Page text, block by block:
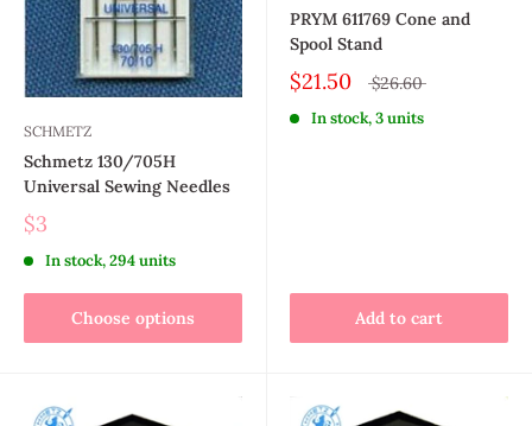
SCHMETZ
Schmetz 130/705H
Universal Sewing Needles
$3
In stock, 294 units
Choose options
PRYM 611769 Cone and
Spool Stand
$21.50 $26.60
In stock, 3 units
Add to cart